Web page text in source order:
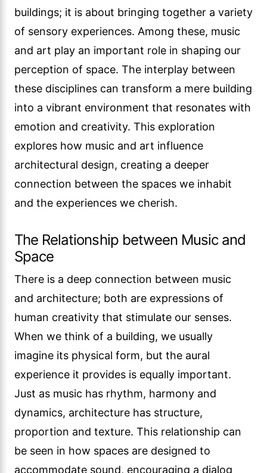
buildings; it is about bringing together a variety
of sensory experiences. Among these, music
and art play an important role in shaping our
perception of space. The interplay between
these disciplines can transform a mere building
into a vibrant environment that resonates with
emotion and creativity. This exploration
explores how music and art influence
architectural design, creating a deeper
connection between the spaces we inhabit
and the experiences we cherish.
The Relationship between Music and
Space
There is a deep connection between music
and architecture; both are expressions of
human creativity that stimulate our senses.
When we think of a building, we usually
imagine its physical form, but the aural
experience it provides is equally important.
Just as music has rhythm, harmony and
dynamics, architecture has structure,
proportion and texture. This relationship can
be seen in how spaces are designed to
accommodate sound, encouraging a dialog